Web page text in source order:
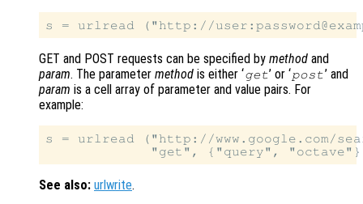
GET and POST requests can be specified by method and
param. The parameter method is either ‘get’ or ‘post’ and
param is a cell array of parameter and value pairs. For
example:
s = urlread ("http://www.google.com/
See also: urlwrite.